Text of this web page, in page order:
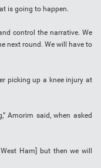
is going to happen.
control the narrative. We
next round. We will have to
picking up a knee injury at
Amorim said, when asked
Ham] but then we will